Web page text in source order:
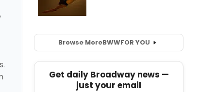
Browse MoreBWWFOR YOU
Get daily Broadway news —
just your email